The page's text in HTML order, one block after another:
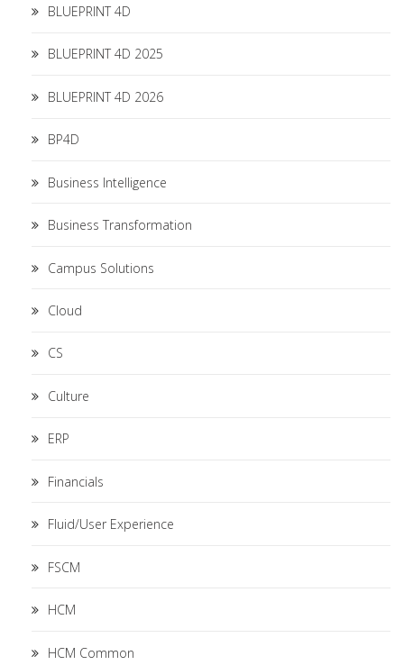
BLUEPRINT 4D
BLUEPRINT 4D 2025
BLUEPRINT 4D 2026
BP4D
Business Intelligence
Business Transformation
Campus Solutions
Cloud
CS
Culture
ERP
Financials
Fluid/User Experience
FSCM
HCM
HCM Common